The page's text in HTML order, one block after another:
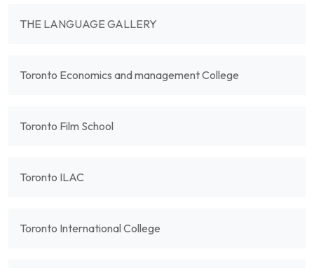
THE LANGUAGE GALLERY
Toronto Economics and management College
Toronto Film School
Toronto ILAC
Toronto International College